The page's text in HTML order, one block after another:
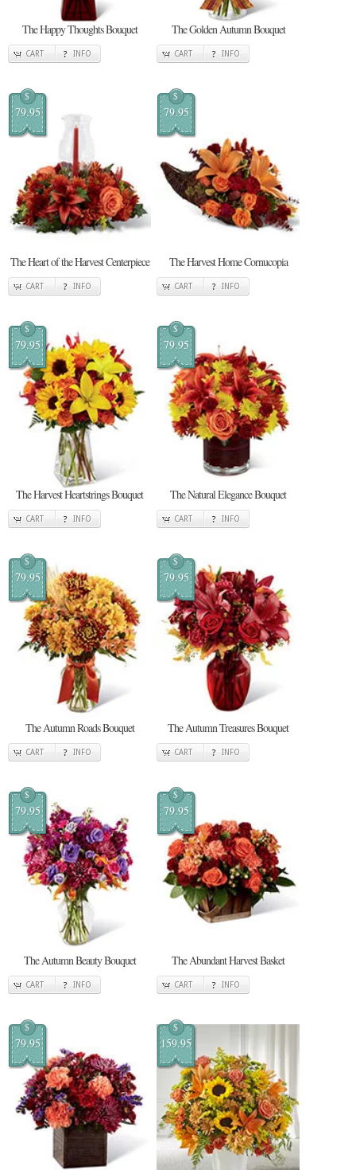
The Happy Thoughts Bouquet
CART INFO
The Golden Autumn Bouquet
CART INFO
$
79.95
The Heart of the Harvest Centerpiece
CART INFO
$
79.95
The Harvest Home Cornucopia
CART INFO
$
79.95
The Harvest Heartstrings Bouquet
CART INFO
$
79.95
The Natural Elegance Bouquet
CART INFO
$
79.95
The Autumn Roads Bouquet
CART INFO
$
79.95
The Autumn Treasures Bouquet
CART INFO
$
79.95
The Autumn Beauty Bouquet
CART INFO
$
79.95
The Abundant Harvest Basket
CART INFO
$
79.95
$
159.95